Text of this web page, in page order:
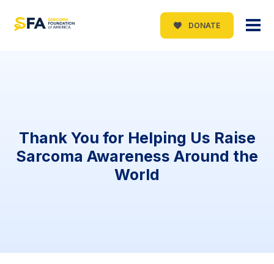
DONATE
Thank You for Helping Us Raise
Sarcoma Awareness Around the
World